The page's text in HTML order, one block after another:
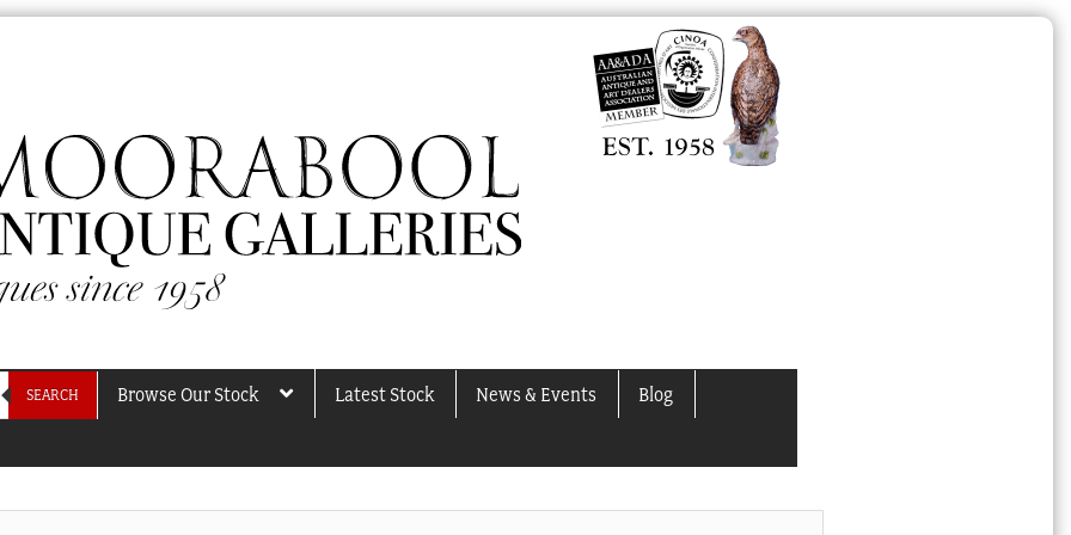
SEARCH Browse Our Stock Latest Stock News & Events Blog